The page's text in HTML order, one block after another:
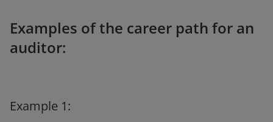
Examples of the career path for an
auditor:
Example 1: